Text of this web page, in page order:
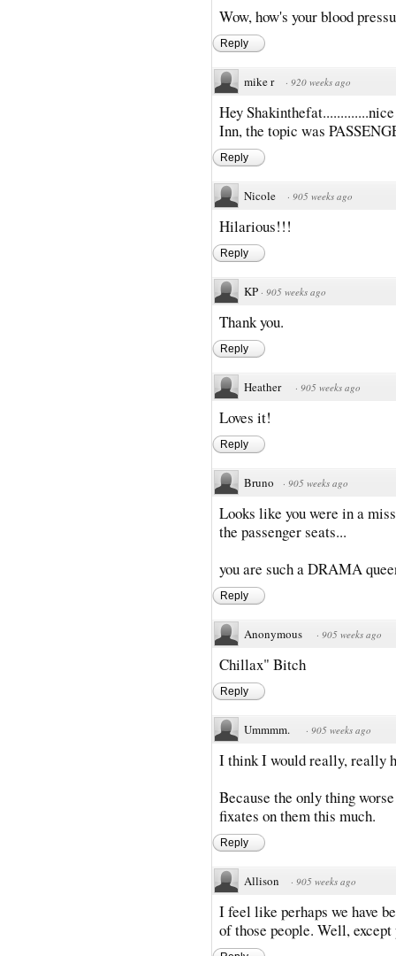
Wow, how's your blood
Reply
mike r · 920 weeks ago
Hey
Inn, the topic was
Reply
Nicole · 905 weeks ago
Hilarious!!!
Reply
KP · 905 weeks ago
Thank you.
Reply
Heather · 905 weeks ago
Loves it!
Reply
Bruno · 905 weeks ago
Looks like you were in a
the passenger seats...
you are such a DRAMA
Reply
Anonymous · 905 weeks ago
Chillax" Bitch
Reply
Ummmm. · 905 weeks ago
I think I would really, really
Because the only thing
fixates on them this much.
Reply
Allison · 905 weeks ago
I feel like perhaps we have
of those people. Well, except